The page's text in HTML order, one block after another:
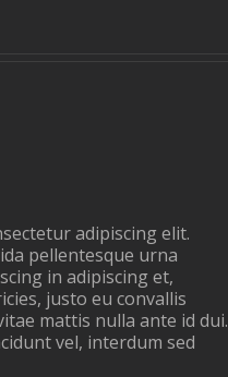
adipiscing elit.
pellentesque urna
in adipiscing et,
justo eu convallis
mattis nulla ante id dui.
vel, interdum sed